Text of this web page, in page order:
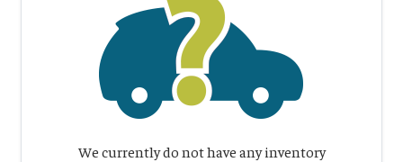
We currently do not have any inventory